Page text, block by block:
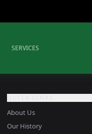
SERVICES
About Us
Our History